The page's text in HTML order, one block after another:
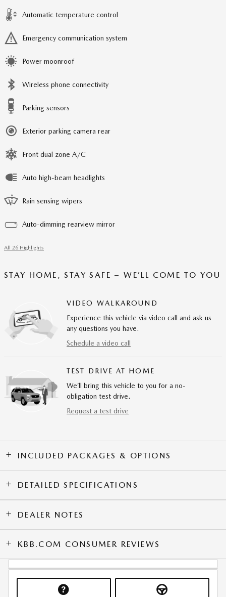
Automatic temperature control
Emergency communication system
Power moonroof
Wireless phone connectivity
Parking sensors
Exterior parking camera rear
Front dual zone A/C
Auto high-beam headlights
Rain sensing wipers
Auto-dimming rearview mirror
All 26 Highlights
STAY HOME, STAY SAFE – WE’LL COME TO YOU
VIDEO WALKAROUND
Experience this vehicle via video call and ask us
any questions you have.
Schedule a video call
TEST DRIVE AT HOME
We’ll bring this vehicle to you for a no-
obligation test drive.
Request a test drive
INCLUDED PACKAGES & OPTIONS
DETAILED SPECIFICATIONS
DEALER NOTES
KBB.COM CONSUMER REVIEWS